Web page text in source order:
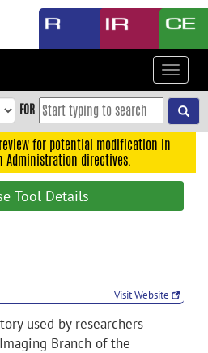
Toggle
FOR
for potential modification in
Administration directives.
Tool Details
Visit Website
used by researchers
Branch of the